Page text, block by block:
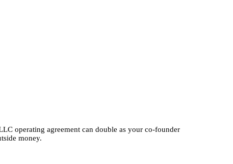
operating agreement can double as your co-founder
money.